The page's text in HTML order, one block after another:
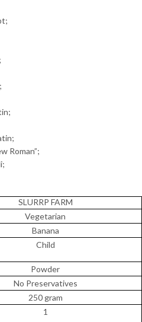
Roman”;
SLURRP FARM
Vegetarian
Banana
Child
Powder
No Preservatives
250 gram
1